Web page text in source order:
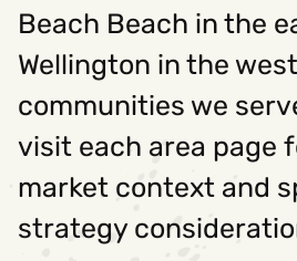
Beach Beach in the
Wellington in the
communities we
visit each area page
market context and
strategy